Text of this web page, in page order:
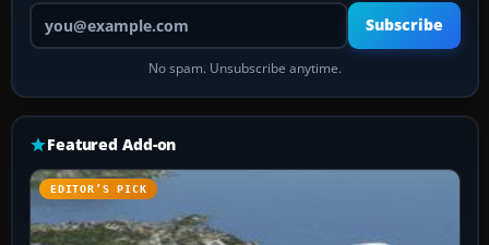
Your email address
Subscribe
No spam. Unsubscribe anytime.
Featured Add-on
EDITOR’S PICK